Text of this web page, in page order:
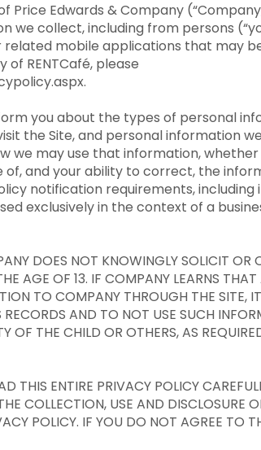
Edwards & Company
collect, including from persons
related mobile applications that may
of RENTCafé, please
.
you about the types of personal
the Site, and personal information
we may use that information,
and your ability to correct, the
notification requirements,
exclusively in the context of a
DOES NOT KNOWINGLY SOLICIT OR
AGE OF 13. IF COMPANY LEARNS
TO COMPANY THROUGH THE SITE,
AND TO NOT USE SUCH
OF THE CHILD OR OTHERS, AS
THIS ENTIRE PRIVACY POLICY
COLLECTION, USE AND DISCLOSURE
POLICY. IF YOU DO NOT AGREE TO